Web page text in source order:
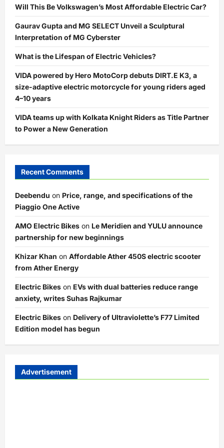
Will This Be Volkswagen’s Most Affordable Electric Car?
Gaurav Gupta and MG SELECT Unveil a Sculptural
Interpretation of MG Cyberster
What is the Lifespan of Electric Vehicles?
VIDA powered by Hero MotoCorp debuts DIRT.E K3, a
size-adaptive electric motorcycle for young riders aged
4–10 years
VIDA teams up with Kolkata Knight Riders as Title Partner
to Power a New Generation
Recent Comments
Deebendu on Price, range, and specifications of the
Piaggio One Active
AMO Electric Bikes on Le Meridien and YULU announce
partnership for new beginnings
Khizar Khan on Affordable Ather 450S electric scooter
from Ather Energy
Electric Bikes on EVs with dual batteries reduce range
anxiety, writes Suhas Rajkumar
Electric Bikes on Delivery of Ultraviolette’s F77 Limited
Edition model has begun
Advertisement